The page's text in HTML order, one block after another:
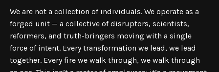
We are not a collection of individuals. We operate as a
forged unit — a collective of disruptors, scientists,
reformers, and truth-bringers moving with a single
force of intent. Every transformation we lead, we lead
together. Every fire we walk through, we walk through